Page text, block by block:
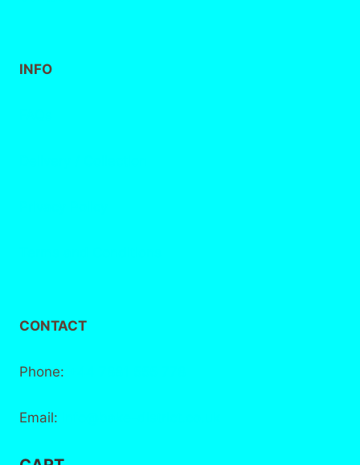
INFO
CONTACT
Phone:
Email: